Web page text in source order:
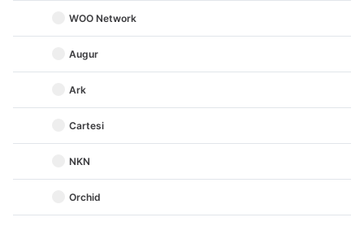
WOO Network
Augur
Ark
Cartesi
NKN
Orchid